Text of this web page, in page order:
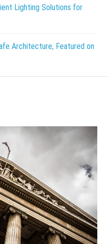
Lighting Solutions for
Architecture, Featured on